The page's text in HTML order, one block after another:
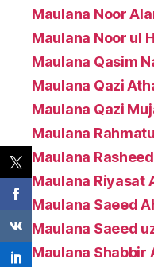
Maulana Noor
Maulana Noor ul
Maulana Qasim
Maulana Qazi
Maulana Qazi
Maulana
Maulana
Maulana Riyasat
Maulana Saeed
Maulana Saeed
Maulana Shabbir